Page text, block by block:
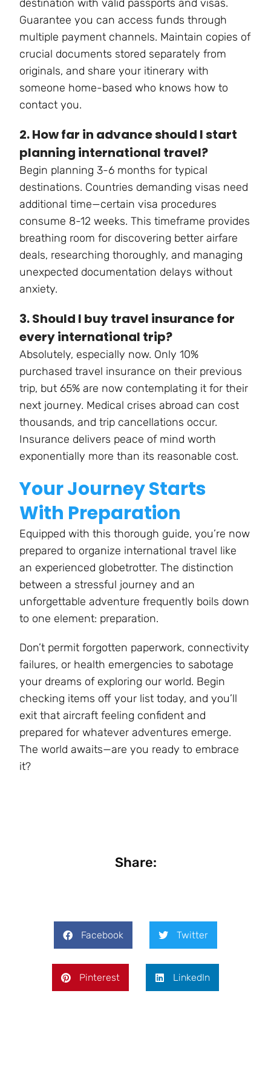
destination with valid passports and visas.
Guarantee you can access funds through
multiple payment channels. Maintain copies of
crucial documents stored separately from
originals, and share your itinerary with
someone home-based who knows how to
contact you.
2. How far in advance should I start
planning international travel?
Begin planning 3-6 months for typical
destinations. Countries demanding visas need
additional time—certain visa procedures
consume 8-12 weeks. This timeframe provides
breathing room for discovering better airfare
deals, researching thoroughly, and managing
unexpected documentation delays without
anxiety.
3. Should I buy travel insurance for
every international trip?
Absolutely, especially now. Only 10%
purchased travel insurance on their previous
trip, but 65% are now contemplating it for their
next journey. Medical crises abroad can cost
thousands, and trip cancellations occur.
Insurance delivers peace of mind worth
exponentially more than its reasonable cost.
Your Journey Starts
With Preparation
Equipped with this thorough guide, you’re now
prepared to organize international travel like
an experienced globetrotter. The distinction
between a stressful journey and an
unforgettable adventure frequently boils down
to one element: preparation.
Don’t permit forgotten paperwork, connectivity
failures, or health emergencies to sabotage
your dreams of exploring our world. Begin
checking items off your list today, and you’ll
exit that aircraft feeling confident and
prepared for whatever adventures emerge.
The world awaits—are you ready to embrace
it?
Share:
Facebook Twitter
Pinterest LinkedIn